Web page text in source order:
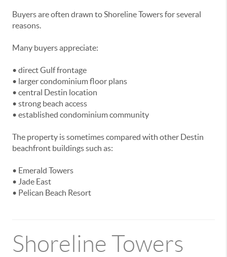
Buyers are often drawn to Shoreline Towers for several
reasons.
Many buyers appreciate:
• direct Gulf frontage
• larger condominium floor plans
• central Destin location
• strong beach access
• established condominium community
The property is sometimes compared with other Destin
beachfront buildings such as:
• Emerald Towers
• Jade East
• Pelican Beach Resort
Shoreline Towers